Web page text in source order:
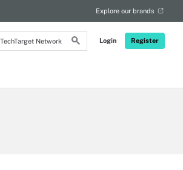
Login Register
Explore our brands